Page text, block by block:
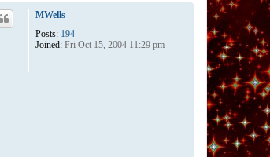
MWells
Posts: 194
Joined: Fri Oct 15, 2004 11:29 pm